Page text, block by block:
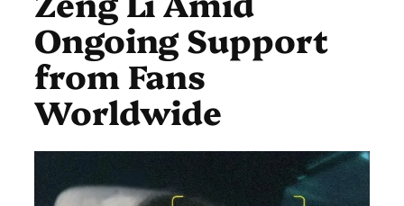
Ongoing Support
from Fans
Worldwide